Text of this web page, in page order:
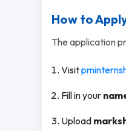
How to
The application
Visit
Fill in your
Upload